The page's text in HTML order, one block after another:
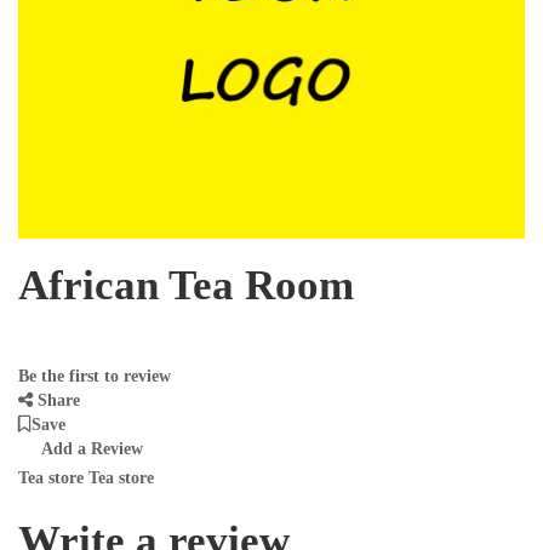
African Tea Room
Be the first to review
Share
Save
Add a Review
Tea store Tea store